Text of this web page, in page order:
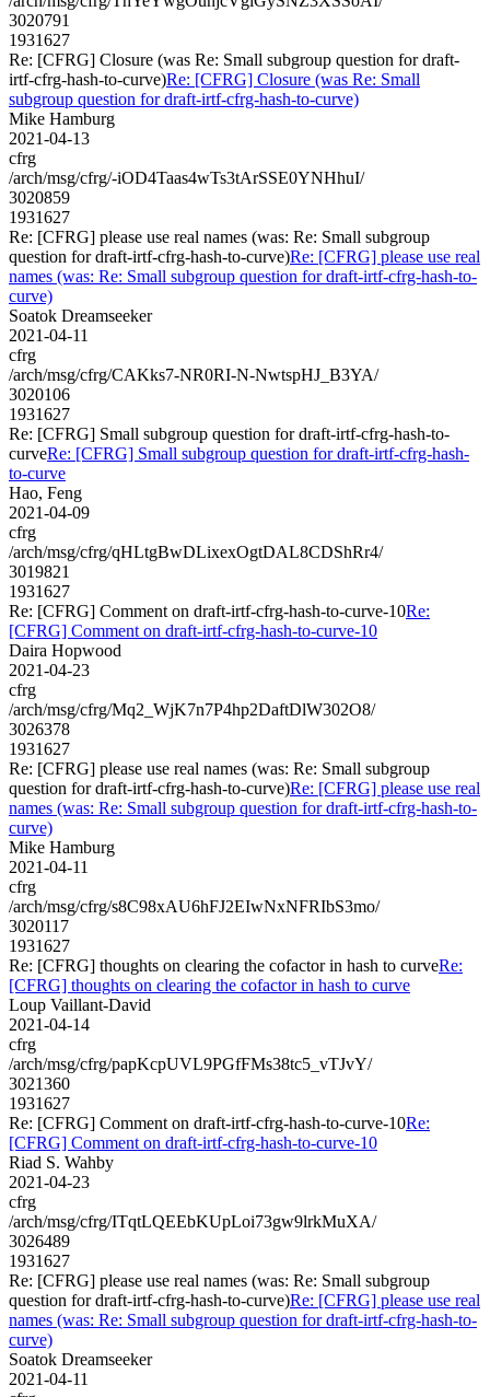
3020791
1931627
Re: [CFRG] Closure (was Re: Small subgroup question for draft-
irtf-cfrg-hash-to-curve)Re: [CFRG] Closure (was Re: Small
subgroup question for draft-irtf-cfrg-hash-to-curve)
Mike Hamburg
2021-04-13
cfrg
/arch/msg/cfrg/-iOD4Taas4wTs3tArSSE0YNHhuI/
3020859
1931627
Re: [CFRG] please use real names (was: Re: Small subgroup
question for draft-irtf-cfrg-hash-to-curve)Re: [CFRG] please use real
names (was: Re: Small subgroup question for draft-irtf-cfrg-hash-to-
curve)
Soatok Dreamseeker
2021-04-11
cfrg
/arch/msg/cfrg/CAKks7-NR0RI-N-NwtspHJ_B3YA/
3020106
1931627
Re: [CFRG] Small subgroup question for draft-irtf-cfrg-hash-to-
curveRe: [CFRG] Small subgroup question for draft-irtf-cfrg-hash-
to-curve
Hao, Feng
2021-04-09
cfrg
/arch/msg/cfrg/qHLtgBwDLixexOgtDAL8CDShRr4/
3019821
1931627
Re: [CFRG] Comment on draft-irtf-cfrg-hash-to-curve-10Re:
[CFRG] Comment on draft-irtf-cfrg-hash-to-curve-10
Daira Hopwood
2021-04-23
cfrg
/arch/msg/cfrg/Mq2_WjK7n7P4hp2DaftDlW302O8/
3026378
1931627
Re: [CFRG] please use real names (was: Re: Small subgroup
question for draft-irtf-cfrg-hash-to-curve)Re: [CFRG] please use real
names (was: Re: Small subgroup question for draft-irtf-cfrg-hash-to-
curve)
Mike Hamburg
2021-04-11
cfrg
/arch/msg/cfrg/s8C98xAU6hFJ2EIwNxNFRIbS3mo/
3020117
1931627
Re: [CFRG] thoughts on clearing the cofactor in hash to curveRe:
[CFRG] thoughts on clearing the cofactor in hash to curve
Loup Vaillant-David
2021-04-14
cfrg
/arch/msg/cfrg/papKcpUVL9PGfFMs38tc5_vTJvY/
3021360
1931627
Re: [CFRG] Comment on draft-irtf-cfrg-hash-to-curve-10Re:
[CFRG] Comment on draft-irtf-cfrg-hash-to-curve-10
Riad S. Wahby
2021-04-23
cfrg
/arch/msg/cfrg/ITqtLQEEbKUpLoi73gw9lrkMuXA/
3026489
1931627
Re: [CFRG] please use real names (was: Re: Small subgroup
question for draft-irtf-cfrg-hash-to-curve)Re: [CFRG] please use real
names (was: Re: Small subgroup question for draft-irtf-cfrg-hash-to-
curve)
Soatok Dreamseeker
2021-04-11